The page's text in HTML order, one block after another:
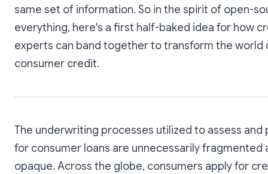
same set of information. So in the spirit of open-
everything, here's a first half-baked idea for how
experts can band together to transform the world
consumer credit.
The underwriting processes utilized to assess and
for consumer loans are unnecessarily fragmented
opaque. Across the globe, consumers apply for